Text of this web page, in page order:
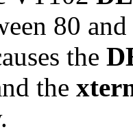
80
the
the